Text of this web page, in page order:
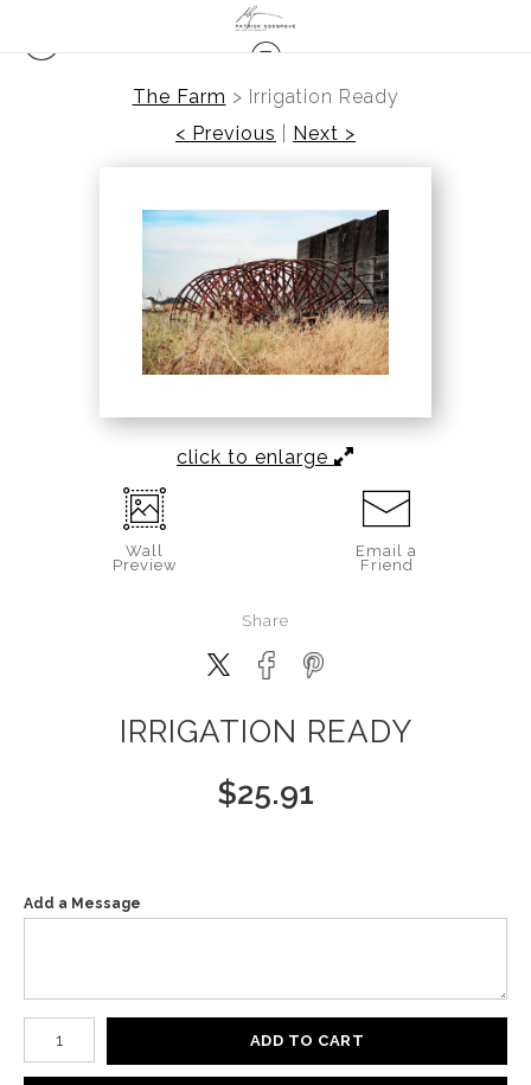
The Farm > Irrigation Ready
< Previous
Next >
click to enlarge
Wall
Preview
Email a
Friend
Share
IRRIGATION READY
$25.91
Add a Message
Number of product units
ADD TO CART